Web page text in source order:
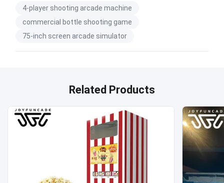
4-player shooting arcade machine
commercial bottle shooting game
75-inch screen arcade simulator
Related Products